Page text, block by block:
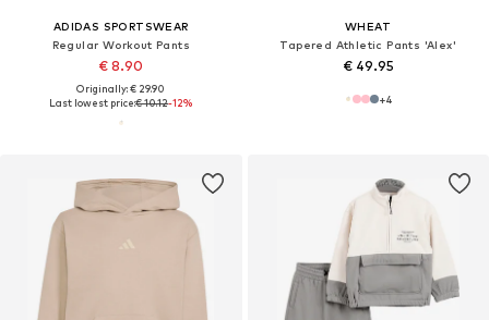
ADIDAS SPORTSWEAR
Regular Workout Pants
€ 8.90
Originally: € 29.90
Last lowest price:€ 10.12-12%
WHEAT
Tapered Athletic Pants 'Alex'
€ 49.95
+4